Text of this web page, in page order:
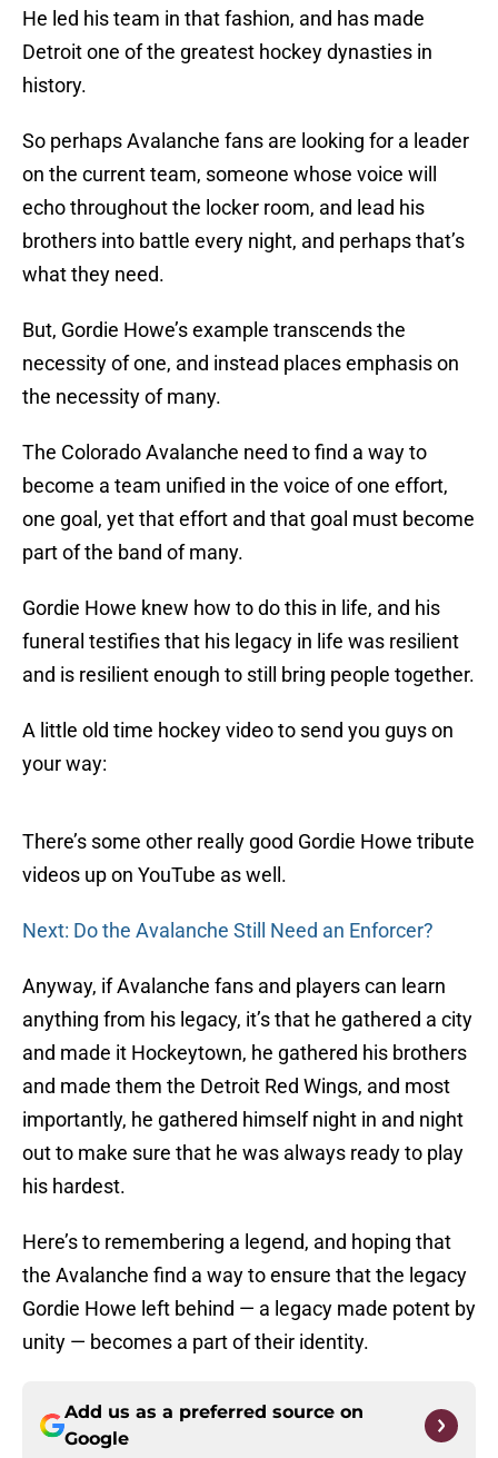
He led his team in that fashion, and has made
Detroit one of the greatest hockey dynasties in
history.
So perhaps Avalanche fans are looking for a leader
on the current team, someone whose voice will
echo throughout the locker room, and lead his
brothers into battle every night, and perhaps that’s
what they need.
But, Gordie Howe’s example transcends the
necessity of one, and instead places emphasis on
the necessity of many.
The Colorado Avalanche need to find a way to
become a team unified in the voice of one effort,
one goal, yet that effort and that goal must become
part of the band of many.
Gordie Howe knew how to do this in life, and his
funeral testifies that his legacy in life was resilient
and is resilient enough to still bring people together.
A little old time hockey video to send you guys on
your way:
There’s some other really good Gordie Howe tribute
videos up on YouTube as well.
Next: Do the Avalanche Still Need an Enforcer?
Anyway, if Avalanche fans and players can learn
anything from his legacy, it’s that he gathered a city
and made it Hockeytown, he gathered his brothers
and made them the Detroit Red Wings, and most
importantly, he gathered himself night in and night
out to make sure that he was always ready to play
his hardest.
Here’s to remembering a legend, and hoping that
the Avalanche find a way to ensure that the legacy
Gordie Howe left behind — a legacy made potent by
unity — becomes a part of their identity.
Add us as a preferred source on
Google